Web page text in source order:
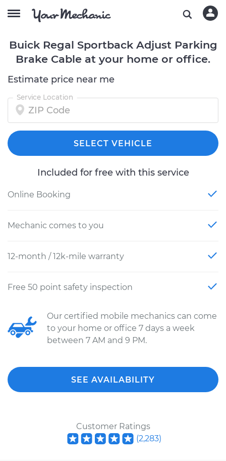
Buick Regal Sportback Adjust Parking
Brake Cable at your home or office.
Estimate price near me
Service Location
SELECT VEHICLE
Included for free with this service
Online Booking
Mechanic comes to you
12-month / 12k-mile warranty
Free 50 point safety inspection
Our certified mobile mechanics can come
to your home or office 7 days a week
between 7 AM and 9 PM.
SEE AVAILABILITY
Customer Ratings
(2,283)